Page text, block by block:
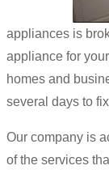
appliances is
appliance for
homes and
several days to
Our company is
of the services